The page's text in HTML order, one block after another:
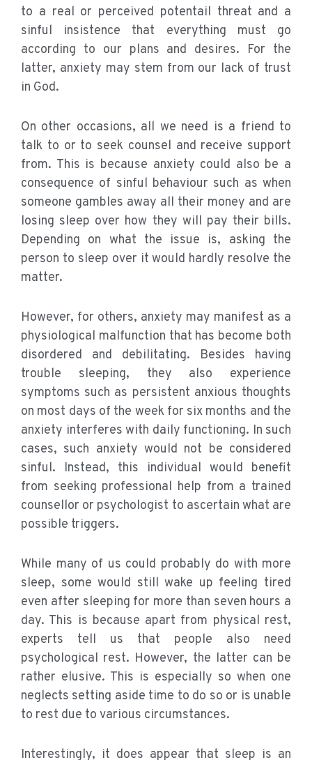
to a real or perceived potentail threat and a
sinful insistence that everything must go
according to our plans and desires. For the
latter, anxiety may stem from our lack of trust
in God.
On other occasions, all we need is a friend to
talk to or to seek counsel and receive support
from. This is because anxiety could also be a
consequence of sinful behaviour such as when
someone gambles away all their money and are
losing sleep over how they will pay their bills.
Depending on what the issue is, asking the
person to sleep over it would hardly resolve the
matter.
However, for others, anxiety may manifest as a
physiological malfunction that has become both
disordered and debilitating. Besides having
trouble sleeping, they also experience
symptoms such as persistent anxious thoughts
on most days of the week for six months and the
anxiety interferes with daily functioning. In such
cases, such anxiety would not be considered
sinful. Instead, this individual would benefit
from seeking professional help from a trained
counsellor or psychologist to ascertain what are
possible triggers.
While many of us could probably do with more
sleep, some would still wake up feeling tired
even after sleeping for more than seven hours a
day. This is because apart from physical rest,
experts tell us that people also need
psychological rest. However, the latter can be
rather elusive. This is especially so when one
neglects setting aside time to do so or is unable
to rest due to various circumstances.
Interestingly, it does appear that sleep is an